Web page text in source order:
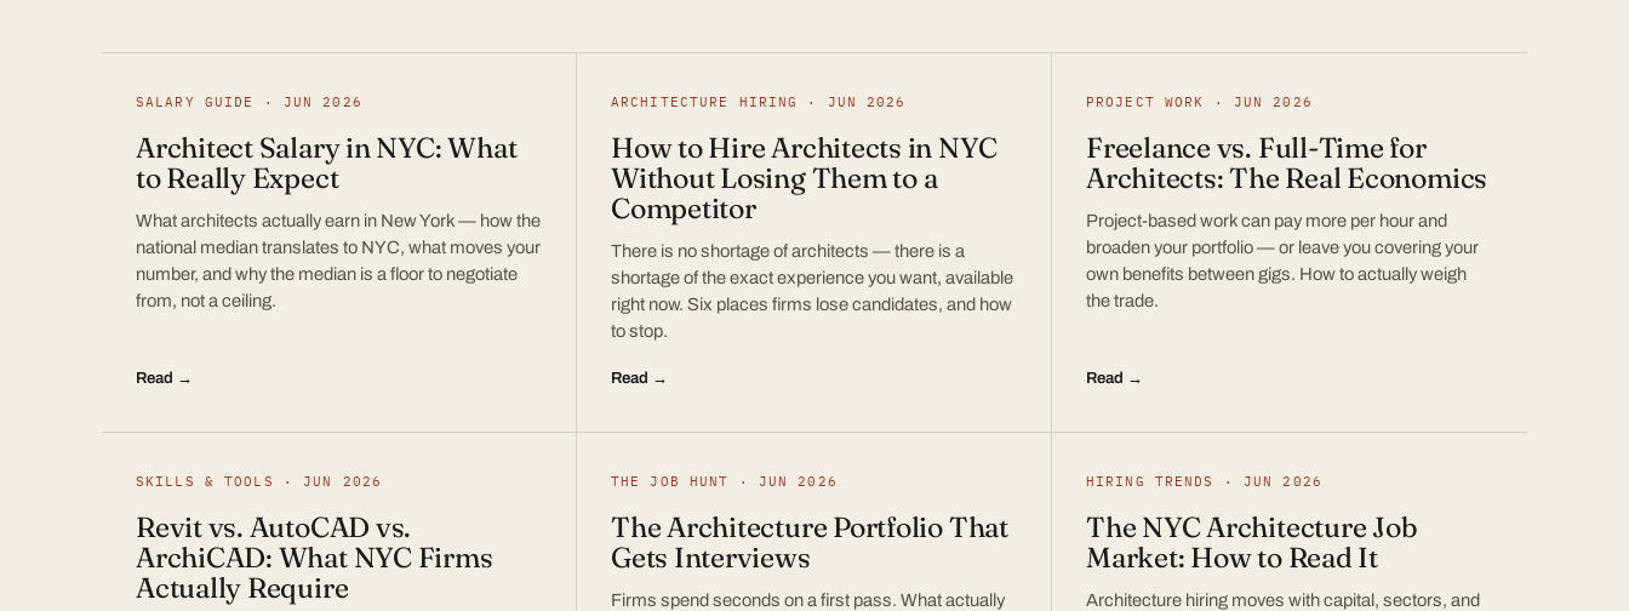
SALARY GUIDE · JUN 2026
Architect Salary in NYC: What
to Really Expect
What architects actually earn in New York — how the
national median translates to NYC, what moves your
number, and why the median is a floor to negotiate
from, not a ceiling.
Read →
ARCHITECTURE HIRING · JUN 2026
How to Hire Architects in NYC
Without Losing Them to a
Competitor
There is no shortage of architects — there is a
shortage of the exact experience you want, available
right now. Six places firms lose candidates, and how
to stop.
Read →
PROJECT WORK · JUN 2026
Freelance vs. Full-Time for
Architects: The Real Economics
Project-based work can pay more per hour and
broaden your portfolio — or leave you covering your
own benefits between gigs. How to actually weigh
the trade.
Read →
SKILLS & TOOLS · JUN 2026
Revit vs. AutoCAD vs.
ArchiCAD: What NYC Firms
Actually Require
THE JOB HUNT · JUN 2026
The Architecture Portfolio That
Gets Interviews
Firms spend seconds on a first pass. What actually
HIRING TRENDS · JUN 2026
The NYC Architecture Job
Market: How to Read It
Architecture hiring moves with capital, sectors, and